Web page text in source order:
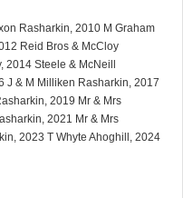
Rasharkin, 2010 M Graham
Reid Bros & McCloy
2014 Steele & McNeill
J & M Milliken Rasharkin, 2017
2019 Mr & Mrs
2021 Mr & Mrs
2023 T Whyte Ahoghill, 2024